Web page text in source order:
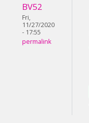
BV52
Fri,
11/27/2020
- 17:55
permalink